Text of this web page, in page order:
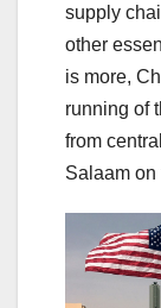
supply
other
is more,
running of
from
Salaam on